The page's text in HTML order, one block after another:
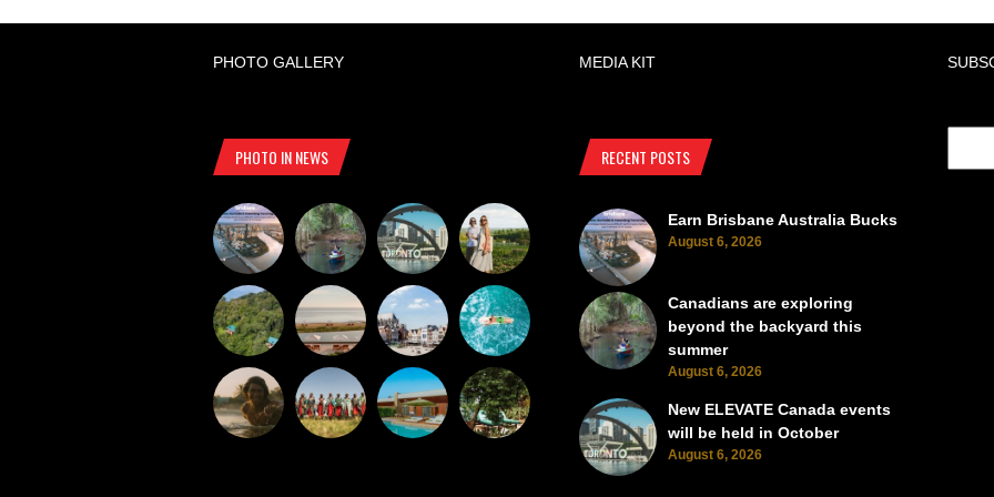
PHOTO GALLERY MEDIA KIT
PHOTO IN NEWS RECENT POSTS
Earn Brisbane Australia Bucks
August 6, 2026
Canadians are exploring
beyond the backyard this
summer
August 6, 2026
New ELEVATE Canada events
will be held in October
August 6, 2026